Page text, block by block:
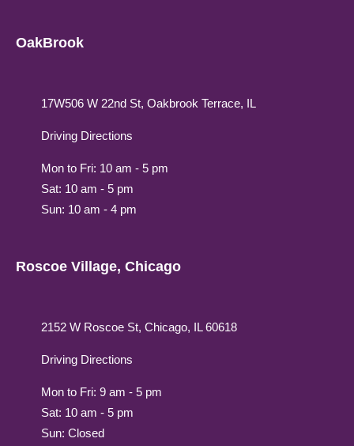
OakBrook
17W506 W 22nd St, Oakbrook Terrace, IL
Driving Directions
Mon to Fri: 10 am - 5 pm
Sat: 10 am - 5 pm
Sun: 10 am - 4 pm
Roscoe Village, Chicago
2152 W Roscoe St, Chicago, IL 60618
Driving Directions
Mon to Fri: 9 am - 5 pm
Sat: 10 am - 5 pm
Sun: Closed